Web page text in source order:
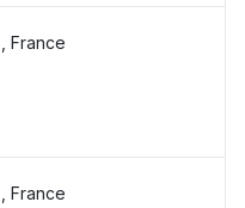
France
France